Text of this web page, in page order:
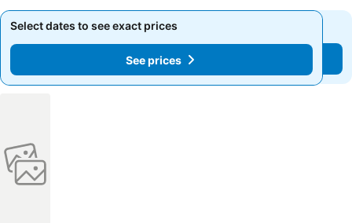
Select dates to see exact prices
See prices
Select dates to see exact prices
See prices